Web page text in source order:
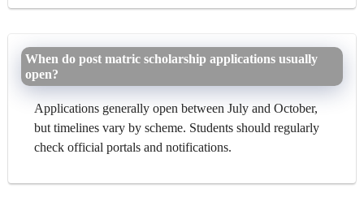
When do post matric scholarship applications usually
open?
Applications generally open between July and October,
but timelines vary by scheme. Students should regularly
check official portals and notifications.